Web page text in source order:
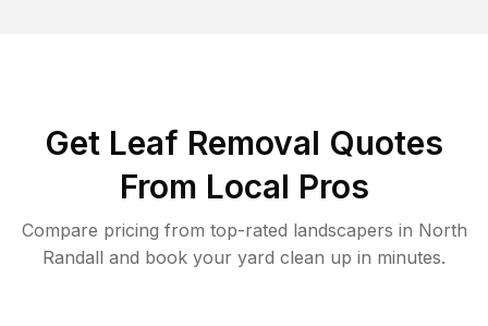
Get Leaf Removal Quotes
From Local Pros
Compare pricing from top-rated landscapers in North
Randall and book your yard clean up in minutes.